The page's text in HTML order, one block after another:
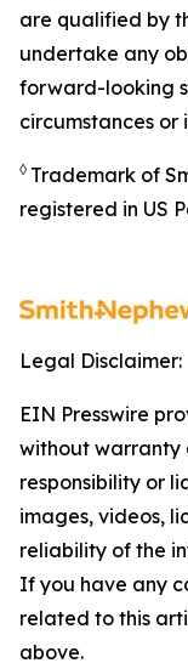
are qualified by
undertake any
forward-looking
circumstances or
◊ Trademark of
registered in US
Legal Disclaimer:
EIN Presswire
without warranty
responsibility or
images, videos,
reliability of the
If you have any
related to this
above.